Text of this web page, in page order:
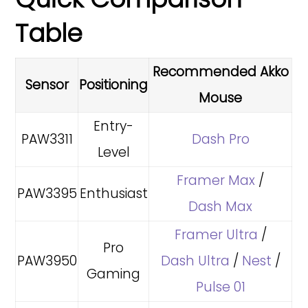
Table
Sensor Positioning
Recommended Akko
Mouse
PAW3311
Entry-
Level
Dash Pro
PAW3395 Enthusiast
Framer Max /
Dash Max
PAW3950
Pro
Gaming
Framer Ultra /
Dash Ultra / Nest /
Pulse 01